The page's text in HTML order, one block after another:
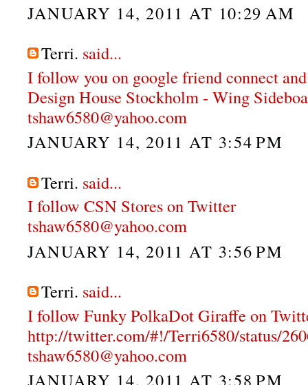
JANUARY 14, 2011 AT 10:29 AM
Terri. said...
I follow you on google friend connect
Design House Stockholm - Wing
tshaw6580@yahoo.com
JANUARY 14, 2011 AT 3:54 PM
Terri. said...
I follow CSN Stores on Twitter
tshaw6580@yahoo.com
JANUARY 14, 2011 AT 3:56 PM
Terri. said...
I follow Funky PolkaDot Giraffe on
http://twitter.com/#!/Terri6580/status/
tshaw6580@yahoo.com
JANUARY 14, 2011 AT 3:58 PM